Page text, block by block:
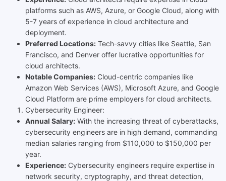
platforms such as AWS, Azure, or Google Cloud, along with
5-7 years of experience in cloud architecture and
deployment.
Preferred Locations: Tech-savvy cities like Seattle, San
Francisco, and Denver offer lucrative opportunities for
cloud architects.
Notable Companies: Cloud-centric companies like
Amazon Web Services (AWS), Microsoft Azure, and Google
Cloud Platform are prime employers for cloud architects.
Cybersecurity Engineer:
Annual Salary: With the increasing threat of cyberattacks,
cybersecurity engineers are in high demand, commanding
median salaries ranging from $110,000 to $150,000 per
year.
Experience: Cybersecurity engineers require expertise in
network security, cryptography, and threat detection,